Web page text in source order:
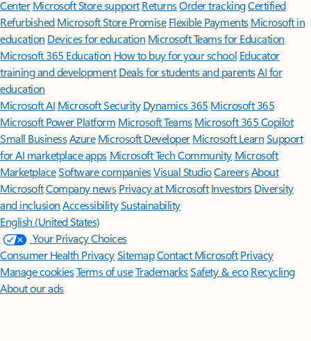
Center Microsoft Store support ReturnsOrder trackingCertified
Refurbished Microsoft Store Promise Flexible Payments Microsoft in
education Devices for education Microsoft Teams for Education
Microsoft 365 Education How to buy for your school Educator
training and development Deals for students and parentsAI for
education
Microsoft AI Microsoft Security Dynamics 365 Microsoft 365
Microsoft Power Platform Microsoft TeamsMicrosoft 365 Copilot
Small BusinessAzure Microsoft DeveloperMicrosoft LearnSupport
for AI marketplace apps Microsoft Tech Community Microsoft
MarketplaceSoftware companiesVisual StudioCareersAbout
MicrosoftCompany news Privacy at Microsoft Investors Diversity
and inclusion AccessibilitySustainability
English (United States)
Your Privacy Choices
Consumer Health PrivacySitemapContact Microsoft Privacy
Manage cookiesTerms of useTrademarksSafety & eco Recycling
About our ads